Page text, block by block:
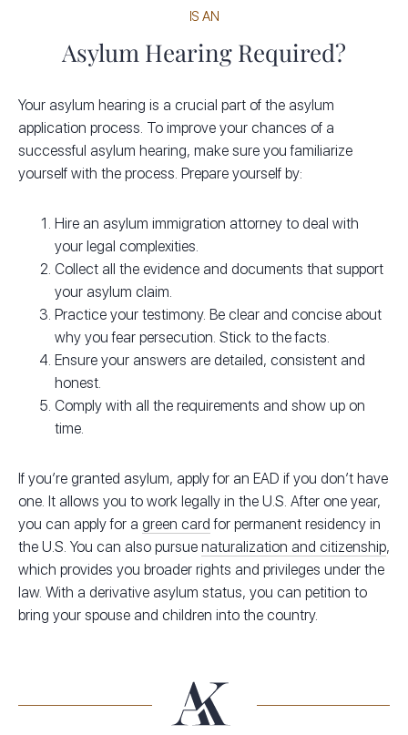
IS AN
Asylum Hearing Required?
Your asylum hearing is a crucial part of the asylum
application process. To improve your chances of a
successful asylum hearing, make sure you familiarize
yourself with the process. Prepare yourself by:
Hire an asylum immigration attorney to deal with
your legal complexities.
Collect all the evidence and documents that support
your asylum claim.
Practice your testimony. Be clear and concise about
why you fear persecution. Stick to the facts.
Ensure your answers are detailed, consistent and
honest.
Comply with all the requirements and show up on
time.
If you’re granted asylum, apply for an EAD if you don’t have
one. It allows you to work legally in the U.S. After one year,
you can apply for a green card for permanent residency in
the U.S. You can also pursue naturalization and citizenship,
which provides you broader rights and privileges under the
law. With a derivative asylum status, you can petition to
bring your spouse and children into the country.